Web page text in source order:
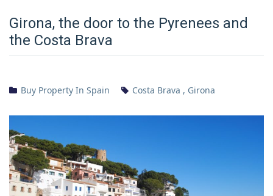
Girona, the door to the Pyrenees and
the Costa Brava
Buy Property In Spain Costa Brava , Girona